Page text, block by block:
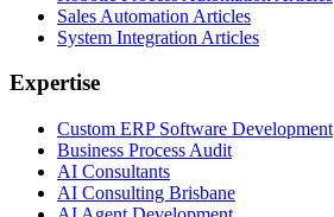
Sales Automation Articles
System Integration Articles
Expertise
Custom ERP Software Development
Business Process Audit
AI Consultants
AI Consulting Brisbane